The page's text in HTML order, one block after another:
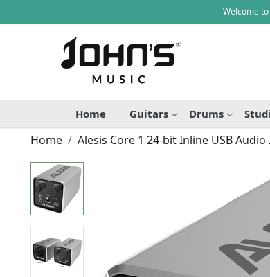
Welcome
Home Guitars Drums
Home Alesis Core 1 24-bit Inline USB